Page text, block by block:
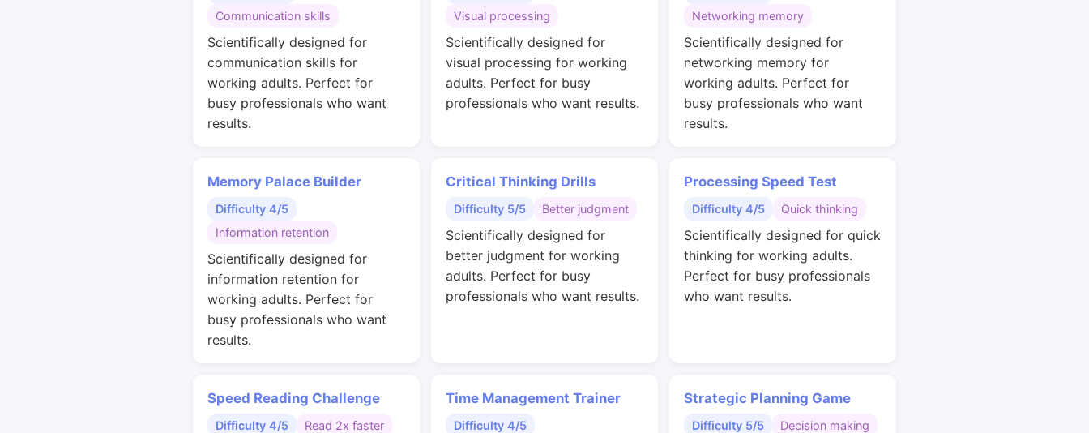
Communication skills
Scientifically designed for
communication skills for
working adults. Perfect for
busy professionals who want
results.
Visual processing
Scientifically designed for
visual processing for working
adults. Perfect for busy
professionals who want results.
Networking memory
Scientifically designed for
networking memory for
working adults. Perfect for
busy professionals who want
results.
Memory Palace Builder
Difficulty 4/5
Information retention
Scientifically designed for
information retention for
working adults. Perfect for
busy professionals who want
results.
Critical Thinking Drills
Difficulty 5/5 Better judgment
Scientifically designed for
better judgment for working
adults. Perfect for busy
professionals who want results.
Processing Speed Test
Difficulty 4/5 Quick thinking
Scientifically designed for quick
thinking for working adults.
Perfect for busy professionals
who want results.
Speed Reading Challenge
Difficulty 4/5 Read 2x faster
Time Management Trainer
Difficulty 4/5
Strategic Planning Game
Difficulty 5/5 Decision making